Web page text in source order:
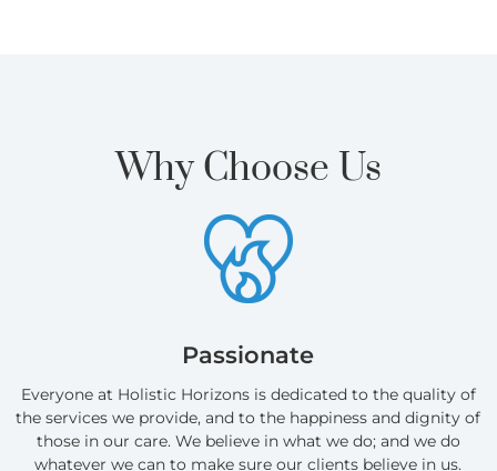
Why Choose Us
Passionate
Everyone at Holistic Horizons is dedicated to the quality of
the services we provide, and to the happiness and dignity of
those in our care. We believe in what we do; and we do
whatever we can to make sure our clients believe in us.